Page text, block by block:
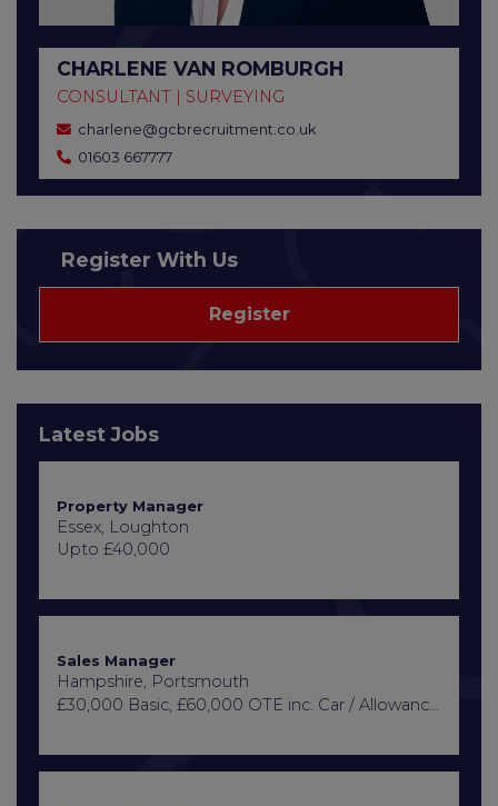
CHARLENE VAN ROMBURGH
CONSULTANT | SURVEYING
charlene@gcbrecruitment.co.uk
01603 667777
Register With Us
Register
Latest Jobs
Property Manager
Essex, Loughton
Upto £40,000
Sales Manager
Hampshire, Portsmouth